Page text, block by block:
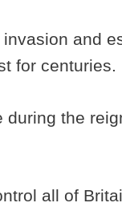
and
for centuries.
during the
all of